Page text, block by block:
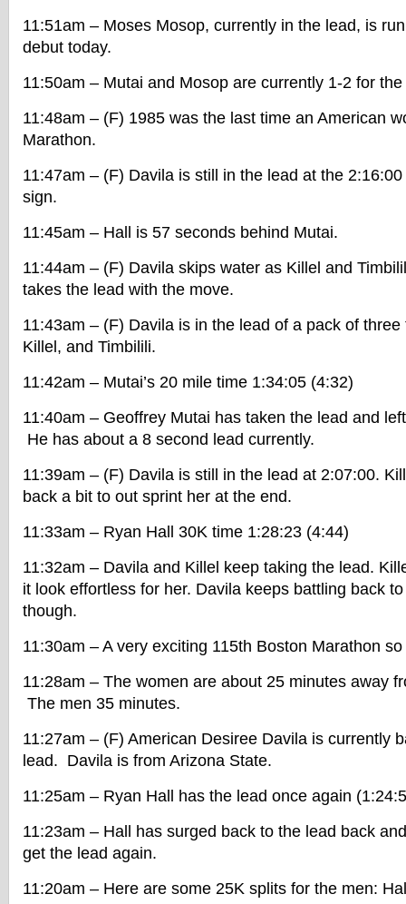
11:51am – Moses Mosop, currently in the lead, is
debut today.
11:50am – Mutai and Mosop are currently 1-2 for
11:48am – (F) 1985 was the last time an American
Marathon.
11:47am – (F) Davila is still in the lead at the
sign.
11:45am – Hall is 57 seconds behind Mutai.
11:44am – (F) Davila skips water as Killel and
takes the lead with the move.
11:43am – (F) Davila is in the lead of a pack of
Killel, and Timbilili.
11:42am – Mutai’s 20 mile time 1:34:05 (4:32)
11:40am – Geoffrey Mutai has taken the lead and
He has about a 8 second lead currently.
11:39am – (F) Davila is still in the lead at 2:07:00.
back a bit to out sprint her at the end.
11:33am – Ryan Hall 30K time 1:28:23 (4:44)
11:32am – Davila and Killel keep taking the lead.
it look effortless for her. Davila keeps battling back
though.
11:30am – A very exciting 115th Boston Marathon so
11:28am – The women are about 25 minutes away
The men 35 minutes.
11:27am – (F) American Desiree Davila is currently
lead. Davila is from Arizona State.
11:25am – Ryan Hall has the lead once again
11:23am – Hall has surged back to the lead back
get the lead again.
11:20am – Here are some 25K splits for the men: